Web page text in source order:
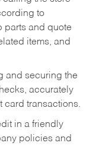
to
parts and quote
items, and
and securing the
accurately
card transactions.
in a friendly
policies and